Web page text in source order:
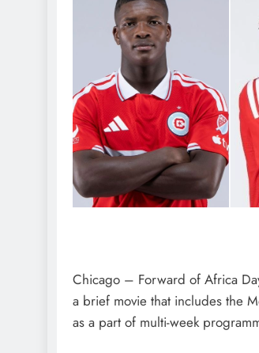
Chicago – Forward of Africa
a brief movie that includes the
as a part of multi-week